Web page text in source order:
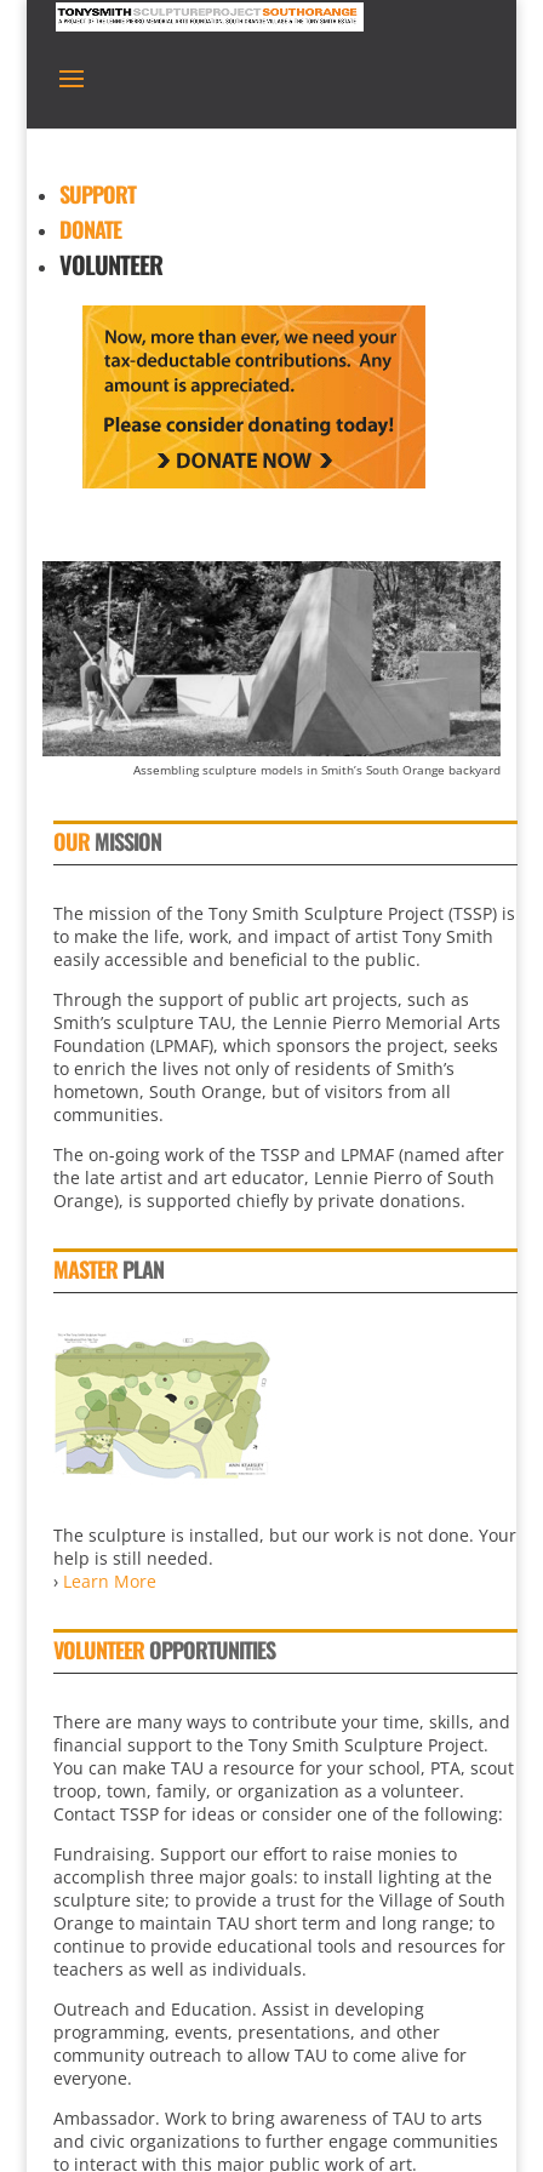
SUPPORT
DONATE
VOLUNTEER
Assembling sculpture models in Smith’s South Orange backyard
OURMISSION
The mission of the Tony Smith Sculpture Project (TSSP) is
to make the life, work, and impact of artist Tony Smith
easily accessible and beneficial to the public.
Through the support of public art projects, such as
Smith’s sculpture TAU, the Lennie Pierro Memorial Arts
Foundation (LPMAF), which sponsors the project, seeks
to enrich the lives not only of residents of Smith’s
hometown, South Orange, but of visitors from all
communities.
The on-going work of the TSSP and LPMAF (named after
the late artist and art educator, Lennie Pierro of South
Orange), is supported chiefly by private donations.
MASTERPLAN
The sculpture is installed, but our work is not done. Your
help is still needed.
› Learn More
VOLUNTEEROPPORTUNITIES
There are many ways to contribute your time, skills, and
financial support to the Tony Smith Sculpture Project.
You can make TAU a resource for your school, PTA, scout
troop, town, family, or organization as a volunteer.
Contact TSSP for ideas or consider one of the following:
Fundraising. Support our effort to raise monies to
accomplish three major goals: to install lighting at the
sculpture site; to provide a trust for the Village of South
Orange to maintain TAU short term and long range; to
continue to provide educational tools and resources for
teachers as well as individuals.
Outreach and Education. Assist in developing
programming, events, presentations, and other
community outreach to allow TAU to come alive for
everyone.
Ambassador. Work to bring awareness of TAU to arts
and civic organizations to further engage communities
to interact with this major public work of art.